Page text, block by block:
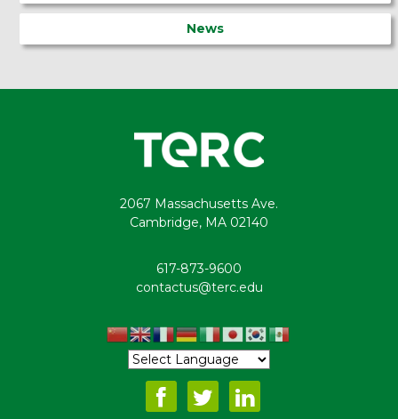
News
2067 Massachusetts Ave.
Cambridge, MA 02140
617-873-9600
contactus@terc.edu